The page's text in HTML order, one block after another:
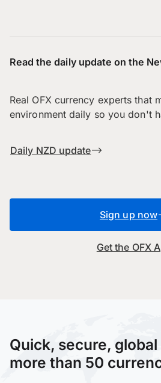
Read the daily update on the
Real OFX currency experts that
environment daily so you don't
Daily NZD update
Sign up now
Get the OFX
Quick, secure,
more than 50